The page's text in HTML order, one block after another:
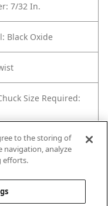
7/32 In.
Black Oxide
Size Required:
1
to the storing of
navigation, analyze
efforts.